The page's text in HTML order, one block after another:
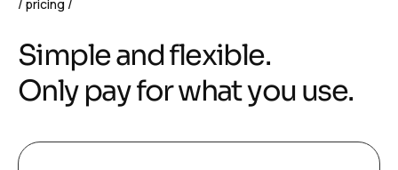
pricing
Simple and flexible.
Only pay for what you use.